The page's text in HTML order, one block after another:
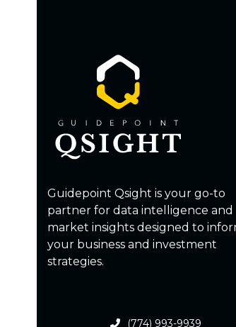
Guidepoint Qsight is your go-to
partner for data intelligence and
market insights designed to
your business and investment
strategies.
(774) 993-9939